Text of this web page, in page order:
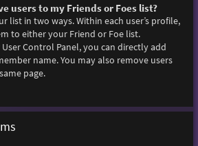
users to my Friends or Foes list?
list in two ways. Within each user’s profile,
to either your Friend or Foe list.
Control Panel, you can directly add
name. You may also remove users
page.